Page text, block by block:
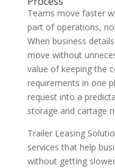
Teams move faster
part of operations,
When business
move without
value of keeping the
requirements in one
request into a
storage and cartage
Trailer Leasing
services that help
without getting